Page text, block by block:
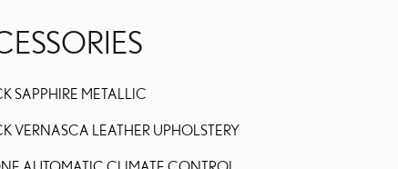
SAPPHIRE METALLIC
VERNASCA LEATHER UPHOLSTERY